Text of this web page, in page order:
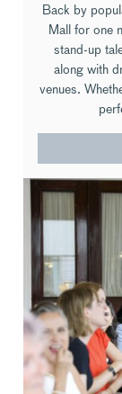
Back by
Mall for one
stand-up
along with
venues.